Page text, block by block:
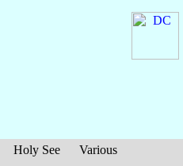
Holy See
Various